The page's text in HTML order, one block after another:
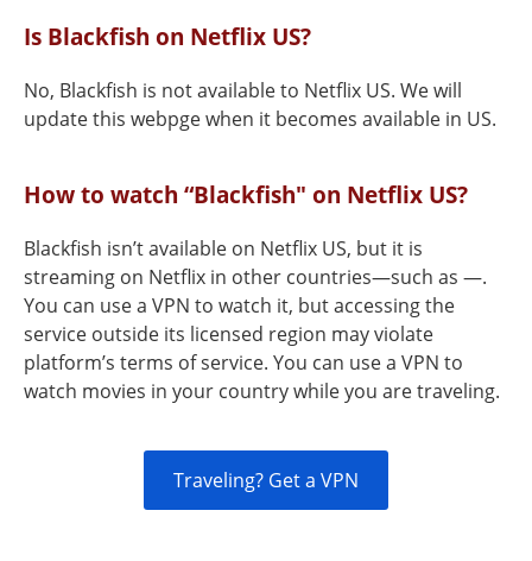
Is Blackfish on Netflix US?
No, Blackfish is not available to Netflix US. We will
update this webpge when it becomes available in US.
How to watch “Blackfish" on Netflix US?
Blackfish isn’t available on Netflix US, but it is
streaming on Netflix in other countries—such as —.
You can use a VPN to watch it, but accessing the
service outside its licensed region may violate
platform’s terms of service. You can use a VPN to
watch movies in your country while you are traveling.
Traveling? Get a VPN